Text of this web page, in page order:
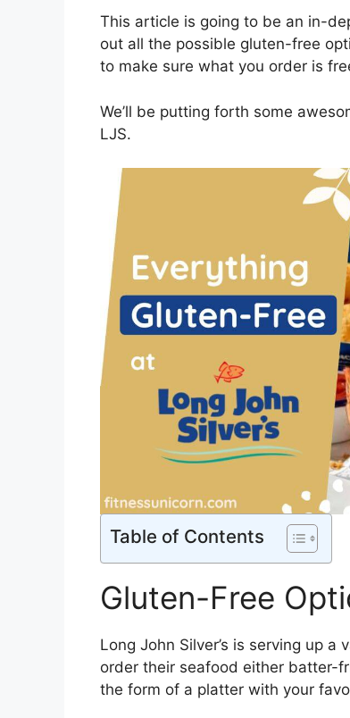
This article is going to be an in-
out all the possible gluten-free
to make sure what you order is
We’ll be putting forth some
LJS.
Table of Contents
Gluten-Free
Long John Silver’s is serving up
order their seafood either batter-
the form of a platter with your